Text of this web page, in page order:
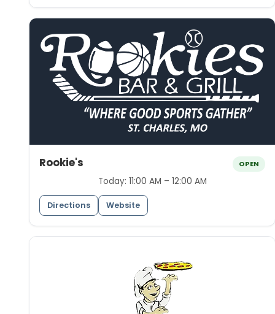
Rookie's OPEN
Today: 11:00 AM – 12:00 AM
Directions Website